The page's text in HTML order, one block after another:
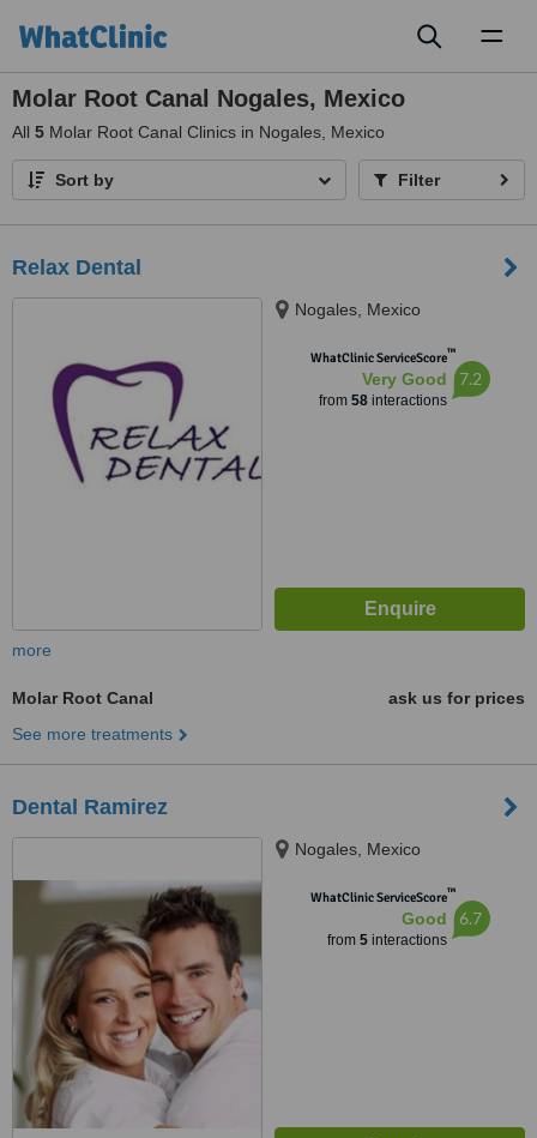
Molar Root Canal Nogales, Mexico
All 5 Molar Root Canal Clinics in Nogales, Mexico
Sort by Filter
Relax Dental
Nogales, Mexico
WhatClinic ServiceScore™
Very Good
from 58interactions
7.2
more
Molar Root Canal
ask us for prices
See more treatments
Dental Ramirez
Nogales, Mexico
WhatClinic ServiceScore™
Good
from 5interactions
6.7